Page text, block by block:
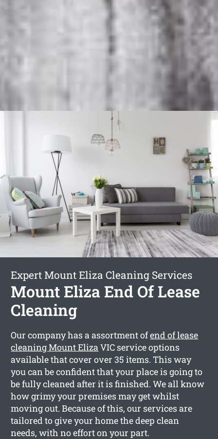
Expert Mount Eliza Cleaning Services
Mount Eliza End Of Lease
Cleaning
Our company has a assortment ofend of lease
cleaning Mount ElizaVIC service options
available that cover over 35 items. This way
you can be confident that your place is going to
be fully cleaned after it is finished. We all know
how grimy your premises may get whilst
moving out. Because of this, our services are
tailored to give your home the deep clean
needs, with no effort on your part.